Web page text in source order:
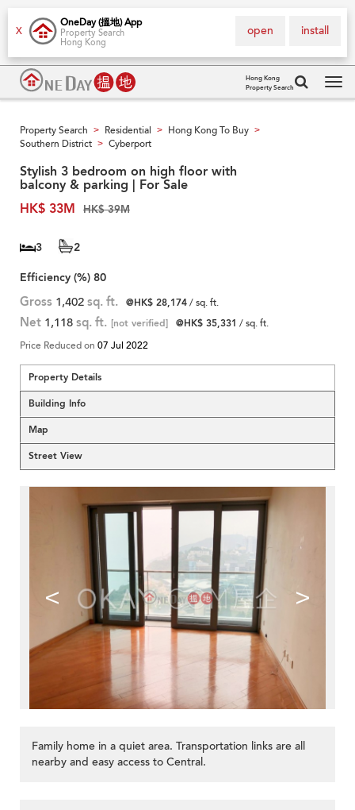
X
OneDay (搵地) App
Property Search
Hong Kong
install
open
Hong Kong
Property Search
Property Search > Residential > Hong Kong To Buy >
Southern District > Cyberport
Stylish 3 bedroom on high floor with
balcony & parking | For Sale
HK$ 33M
HK$ 39M
3
2
Efficiency (%) 80
Gross 1,402 sq. ft. @HK$ 28,174/ sq. ft.
Net 1,118 sq. ft. [not verified] @HK$ 35,331 / sq. ft.
Price Reduced on 07 Jul 2022
Property Details
Building Info
Map
Street View
< >
Family home in a quiet area. Transportation links are all
nearby and easy access to Central.